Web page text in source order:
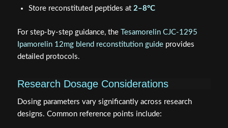
Store reconstituted peptides at 2–8°C
For step-by-step guidance, the
Tesamorelin CJC-1295
Ipamorelin 12mg blend reconstitution guideprovides
detailed protocols.
Research Dosage Considerations
Dosing parameters vary significantly across research
designs. Common reference points include: